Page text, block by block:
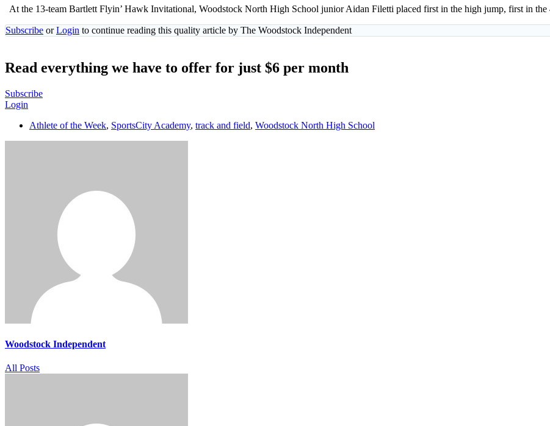
At the 13-team Bartlett Flyin’ Hawk Invitational, Woodstock North High School junior Aidan Filetti placed first in the high jump, first in
Subscribe orLogin to continue reading this quality article by The Woodstock Independent
Read everything we have to offer for just $6 per month
Subscribe
Login
Athlete of the Week, SportsCity Academy, track and field, Woodstock North High School
Woodstock Independent
All Posts